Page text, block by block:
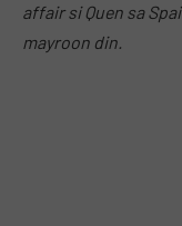
affair si Quen sa
mayroon din.